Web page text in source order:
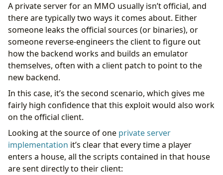
A private server for an MMO usually isn’t official, and
there are typically two ways it comes about. Either
someone leaks the official sources (or binaries), or
someone reverse-engineers the client to figure out
how the backend works and builds an emulator
themselves, often with a client patch to point to the
new backend.
In this case, it’s the second scenario, which gives me
fairly high confidence that this exploit would also work
on the official client.
Looking at the source of one private server
implementation it’s clear that every time a player
enters a house, all the scripts contained in that house
are sent directly to their client: